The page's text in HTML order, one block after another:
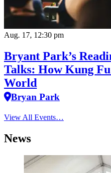
Aug. 17, 12:30 pm
Bryant Park’s
Talks: How Kung
World
Bryan Park
View All Events…
News